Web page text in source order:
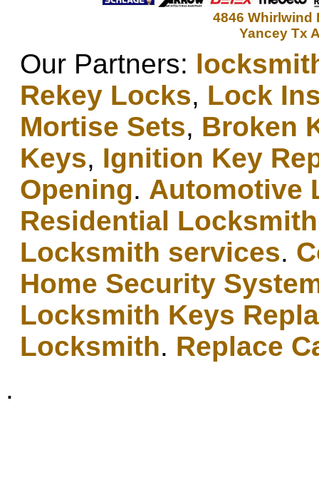
4846 Whirlwind
Yancey Tx
Our Partners:
Rekey Locks, Lock
Mortise Sets, Broken
Keys, Ignition Key
Opening. Automotive
Residential
Locksmith services.
Home Security
Locksmith Keys
Locksmith. Replace
.